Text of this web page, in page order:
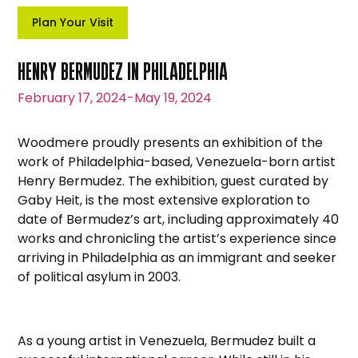
Plan Your Visit
HENRY BERMUDEZ IN PHILADELPHIA
February 17, 2024-May 19, 2024
Woodmere proudly presents an exhibition of the
work of Philadelphia-based, Venezuela-born artist
Henry Bermudez. The exhibition, guest curated by
Gaby Heit, is the most extensive exploration to
date of Bermudez’s art, including approximately 40
works and chronicling the artist’s experience since
arriving in Philadelphia as an immigrant and seeker
of political asylum in 2003.
As a young artist in Venezuela, Bermudez built a